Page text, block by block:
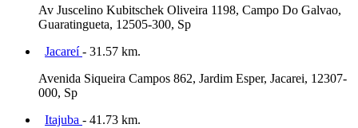
Av Juscelino Kubitschek Oliveira 1198, Campo Do Galvao,
Guaratingueta, 12505-300, Sp
Jacareí- 31.57 km.
Avenida Siqueira Campos 862, Jardim Esper, Jacarei, 12307-
000, Sp
Itajuba - 41.73 km.